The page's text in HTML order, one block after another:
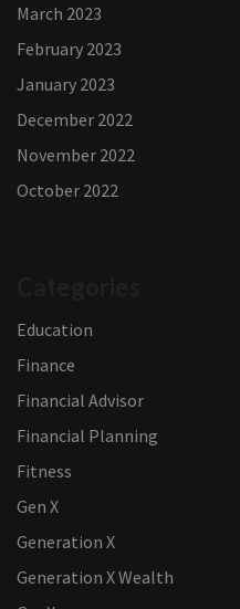
March 2023
February 2023
January 2023
December 2022
November 2022
October 2022
Education
Finance
Financial Advisor
Financial Planning
Fitness
Gen X
Generation X
Generation X Wealth